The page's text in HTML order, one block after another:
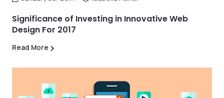
Significance of Investing in Innovative Web
Design For 2017
Read More